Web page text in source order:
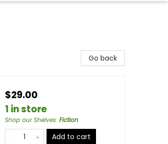
Go back
$29.00
1 in store
Shop our Shelves: Fiction
Add to cart